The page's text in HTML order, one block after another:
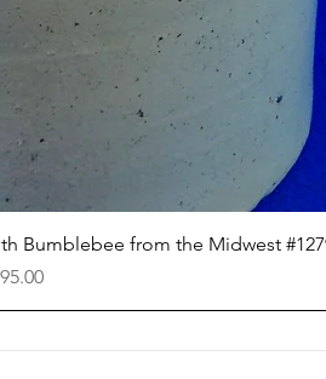
View
Bumblebee from the Midwest